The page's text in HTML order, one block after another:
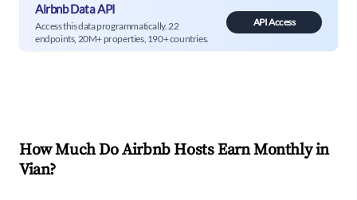
Airbnb Data API
Access this data programmatically. 22
endpoints, 20M+ properties, 190+ countries.
API Access
How Much Do Airbnb Hosts Earn Monthly in
Vian?